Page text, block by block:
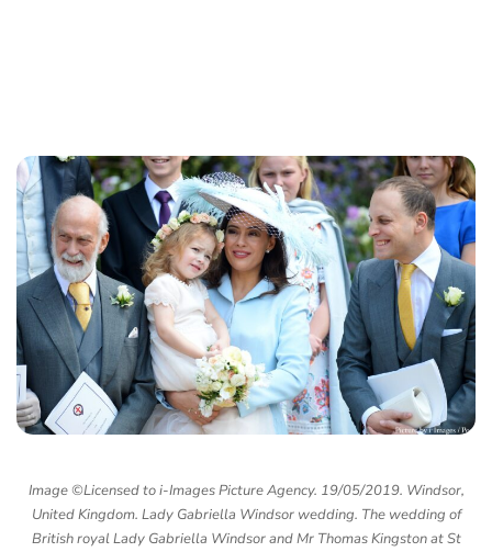
Image ©Licensed to i-Images Picture Agency. 19/05/2019. Windsor,
United Kingdom. Lady Gabriella Windsor wedding. The wedding of
British royal Lady Gabriella Windsor and Mr Thomas Kingston at St